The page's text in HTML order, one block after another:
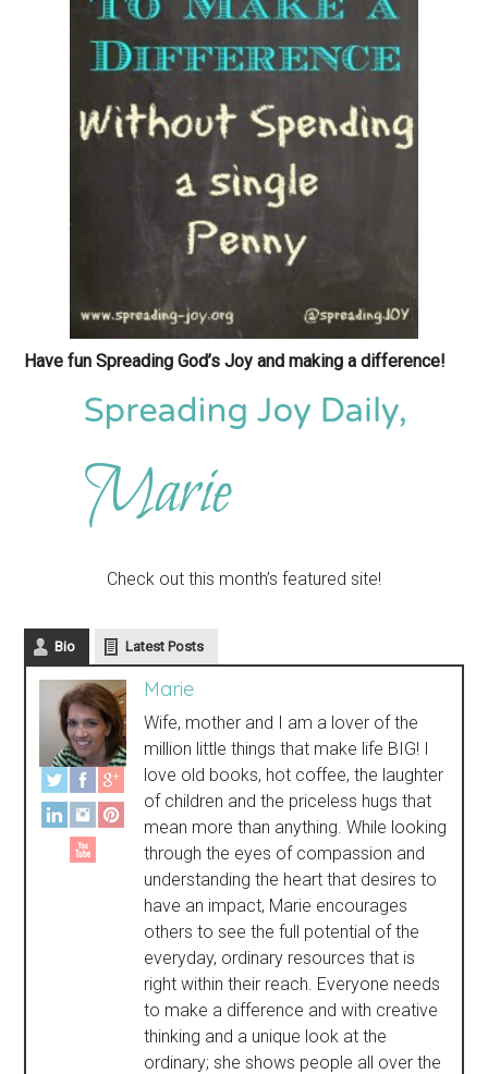
Have fun Spreading God’s Joy and making a difference!
Check out this month’s featured site!
Bio Latest Posts
Marie
Wife, mother and I am a lover of the
million little things that make life BIG! I
love old books, hot coffee, the laughter
of children and the priceless hugs that
mean more than anything. While looking
through the eyes of compassion and
understanding the heart that desires to
have an impact, Marie encourages
others to see the full potential of the
everyday, ordinary resources that is
right within their reach. Everyone needs
to make a difference and with creative
thinking and a unique look at the
ordinary; she shows people all over the